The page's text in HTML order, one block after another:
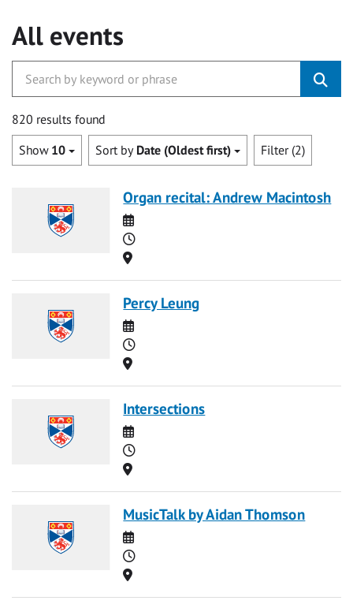
All events
820 results found
Show 10 Sort by Date (Oldest first) Filter (2)
Organ recital: Andrew Macintosh
Date
Time
Location
Percy Leung
Date
Time
Location
Intersections
Date
Time
Location
MusicTalk by Aidan Thomson
Date
Time
Location